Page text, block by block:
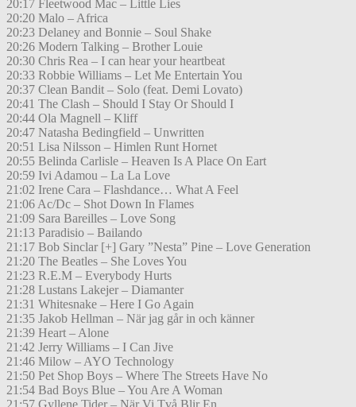
20:17 Fleetwood Mac – Little Lies
20:20 Malo – Africa
20:23 Delaney and Bonnie – Soul Shake
20:26 Modern Talking – Brother Louie
20:30 Chris Rea – I can hear your heartbeat
20:33 Robbie Williams – Let Me Entertain You
20:37 Clean Bandit – Solo (feat. Demi Lovato)
20:41 The Clash – Should I Stay Or Should I
20:44 Ola Magnell – Kliff
20:47 Natasha Bedingfield – Unwritten
20:51 Lisa Nilsson – Himlen Runt Hornet
20:55 Belinda Carlisle – Heaven Is A Place On Eart
20:59 Ivi Adamou – La La Love
21:02 Irene Cara – Flashdance… What A Feel
21:06 Ac/Dc – Shot Down In Flames
21:09 Sara Bareilles – Love Song
21:13 Paradisio – Bailando
21:17 Bob Sinclar [+] Gary ”Nesta” Pine – Love Generation
21:20 The Beatles – She Loves You
21:23 R.E.M – Everybody Hurts
21:28 Lustans Lakejer – Diamanter
21:31 Whitesnake – Here I Go Again
21:35 Jakob Hellman – När jag går in och känner
21:39 Heart – Alone
21:42 Jerry Williams – I Can Jive
21:46 Milow – AYO Technology
21:50 Pet Shop Boys – Where The Streets Have No
21:54 Bad Boys Blue – You Are A Woman